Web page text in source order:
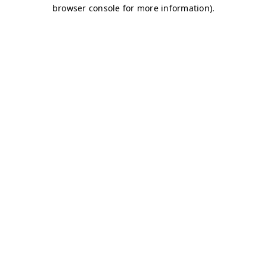
browser console for more information).